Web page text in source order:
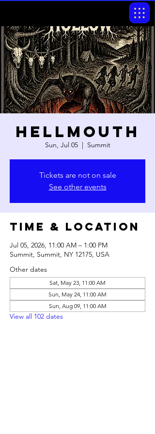
Hellmouth
Sun, Jul 05
  |
Summit
Tickets are not on sale
See other events
Time & Location
Jul 05, 2026, 11:00 AM – 1:00 PM
Summit, Summit, NY 12175, USA
Other dates
Sat, May 23, 11:00 AM
Sun, May 24, 11:00 AM
Sun, Aug 09, 11:00 AM
View all 102 dates